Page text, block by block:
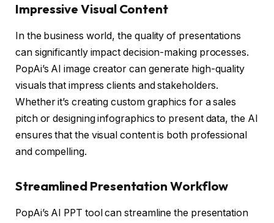
Impressive Visual Content
In the business world, the quality of presentations
can significantly impact decision-making processes.
PopAi’s AI image creator can generate high-quality
visuals that impress clients and stakeholders.
Whether it’s creating custom graphics for a sales
pitch or designing infographics to present data, the AI
ensures that the visual content is both professional
and compelling.
Streamlined Presentation Workflow
PopAi’s AI PPT tool can streamline the presentation